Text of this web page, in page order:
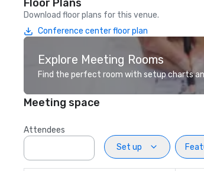
Floor Plans
Download floor plans for this venue.
Conference center floor plan
Explore Meeting Rooms
Find the perfect room with setup charts
Meeting space
Attendees
Set up